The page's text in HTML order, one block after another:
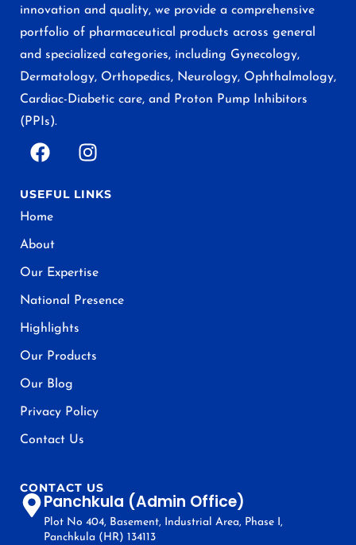
innovation and quality, we provide a comprehensive
portfolio of pharmaceutical products across general
and specialized categories, including Gynecology,
Dermatology, Orthopedics, Neurology, Ophthalmology,
Cardiac-Diabetic care, and Proton Pump Inhibitors
(PPIs).
USEFUL LINKS
Home
About
Our Expertise
National Presence
Highlights
Our Products
Our Blog
Privacy Policy
Contact Us
CONTACT US
Panchkula (Admin Office)
Plot No 404, Basement, Industrial Area, Phase I,
Panchkula (HR) 134113